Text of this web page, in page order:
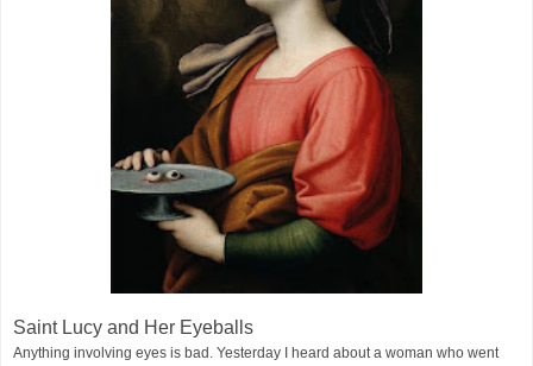
Saint Lucy and Her Eyeballs
Anything involving eyes is bad. Yesterday I heard about a woman who went